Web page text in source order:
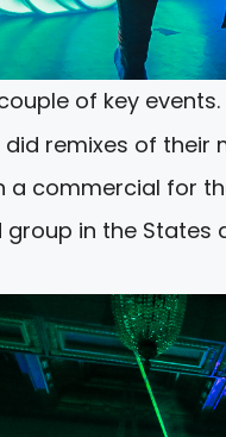
of key
did remixes of their
a commercial for
in the States